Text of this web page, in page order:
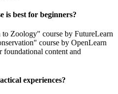
is best for beginners?
Zoology" course by FutureLearn
course by OpenLearn
foundational content and
experiences?